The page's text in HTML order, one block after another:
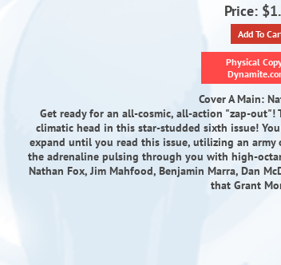
Price:
Add To
Physical
Cover A Main:
Get ready for an all-cosmic, all-action "zap-out"!
climatic head in this star-studded sixth issue!
expand until you read this issue, utilizing an
the adrenaline pulsing through you with high-
Nathan Fox, Jim Mahfood, Benjamin Marra, Dan
that Grant